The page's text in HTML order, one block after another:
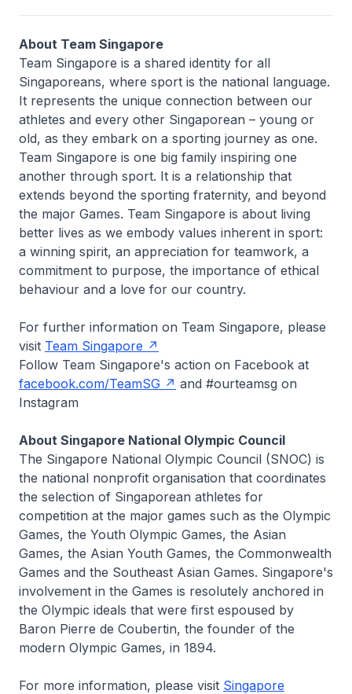
About Team Singapore
Team Singapore is a shared identity for all
Singaporeans, where sport is the national language.
It represents the unique connection between our
athletes and every other Singaporean – young or
old, as they embark on a sporting journey as one.
Team Singapore is one big family inspiring one
another through sport. It is a relationship that
extends beyond the sporting fraternity, and beyond
the major Games. Team Singapore is about living
better lives as we embody values inherent in sport:
a winning spirit, an appreciation for teamwork, a
commitment to purpose, the importance of ethical
behaviour and a love for our country.
For further information on Team Singapore, please
visit Team Singapore
Follow Team Singapore's action on Facebook at
facebook.com/TeamSG
and #ourteamsg on
Instagram
About Singapore National Olympic Council
The Singapore National Olympic Council (SNOC) is
the national nonprofit organisation that coordinates
the selection of Singaporean athletes for
competition at the major games such as the Olympic
Games, the Youth Olympic Games, the Asian
Games, the Asian Youth Games, the Commonwealth
Games and the Southeast Asian Games. Singapore's
involvement in the Games is resolutely anchored in
the Olympic ideals that were first espoused by
Baron Pierre de Coubertin, the founder of the
modern Olympic Games, in 1894.
For more information, please visit Singapore